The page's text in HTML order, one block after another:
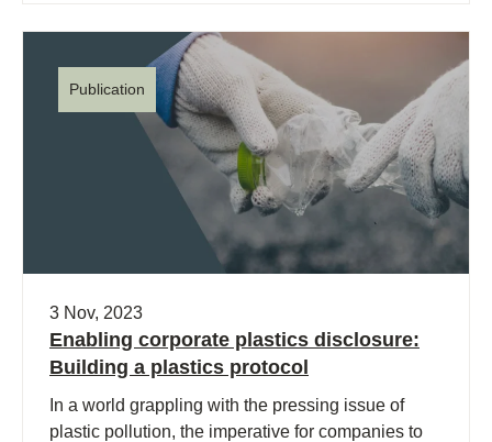
Publication
3 Nov, 2023
Enabling corporate plastics disclosure:
Building a plastics protocol
In a world grappling with the pressing issue of
plastic pollution, the imperative for companies to